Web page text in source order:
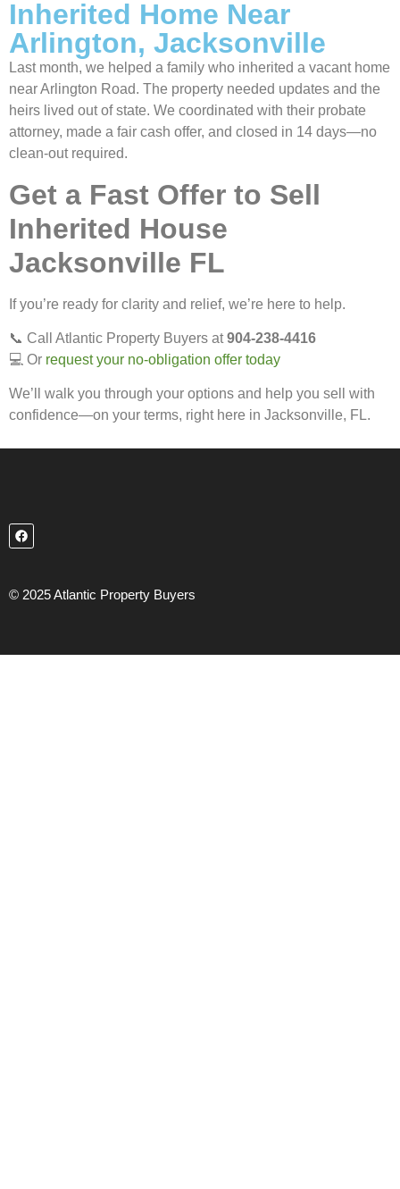
Inherited Home Near
Arlington, Jacksonville
Last month, we helped a family who inherited a vacant home
near Arlington Road. The property needed updates and the
heirs lived out of state. We coordinated with their probate
attorney, made a fair cash offer, and closed in 14 days—no
clean-out required.
Get a Fast Offer to Sell
Inherited House
Jacksonville FL
If you’re ready for clarity and relief, we’re here to help.
📞 Call Atlantic Property Buyers at904-238-4416
💻 Or request your no-obligation offer today
We’ll walk you through your options and help you sell with
confidence—on your terms, right here in Jacksonville, FL.
© 2025 Atlantic Property Buyers